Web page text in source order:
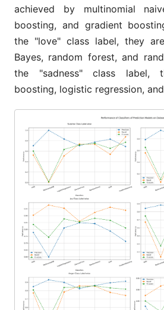
achieved by multinomial
boosting, and gradient
the "love" class label, they
Bayes, random forest, and
the "sadness" class label,
boosting, logistic regression,